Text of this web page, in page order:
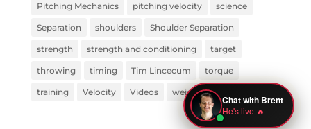
Pitching Mechanics pitching velocity science
Separation shoulders Shoulder Separation
strength strength and conditioning target
throwing timing Tim Lincecum torque
training Velocity Videos weight